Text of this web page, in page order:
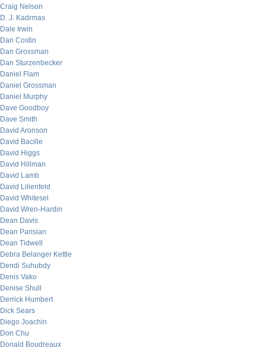
Craig Nelson
D. J. Kadrmas
Dale Irwin
Dan Costin
Dan Grossman
Dan Sturzenbecker
Daniel Flam
Daniel Grossman
Daniel Murphy
Dave Goodboy
Dave Smith
David Aronson
David Bacille
David Higgs
David Hillman
David Lamb
David Lilienfeld
David Whitesel
David Wren-Hardin
Dean Davis
Dean Parisian
Dean Tidwell
Debra Belanger Kettle
Dendi Suhubdy
Denis Vako
Denise Shull
Derrick Humbert
Dick Sears
Diego Joachin
Don Chu
Donald Boudreaux